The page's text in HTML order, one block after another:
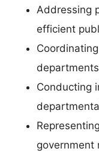
Addressing
efficient
Conducting
government